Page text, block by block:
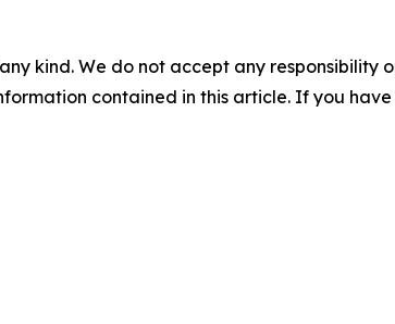
kind. We do not accept any
contained in this article. If you